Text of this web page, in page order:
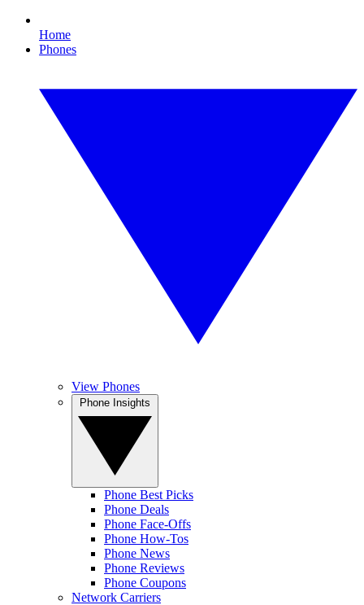
Home
Phones
View Phones
Phone Best Picks
Phone Deals
Phone Face-Offs
Phone How-Tos
Phone News
Phone Reviews
Phone Coupons
Network Carriers